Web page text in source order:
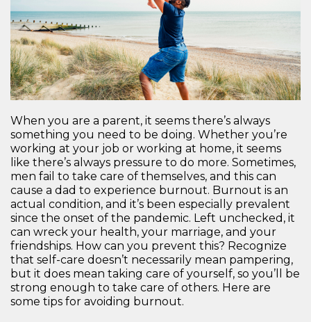
When you are a parent, it seems there’s always
something you need to be doing. Whether you’re
working at your job or working at home, it seems
like there’s always pressure to do more. Sometimes,
men fail to take care of themselves, and this can
cause a dad to experience burnout. Burnout is an
actual condition, and it’s been especially prevalent
since the onset of the pandemic. Left unchecked, it
can wreck your health, your marriage, and your
friendships. How can you prevent this? Recognize
that self-care doesn’t necessarily mean pampering,
but it does mean taking care of yourself, so you’ll be
strong enough to take care of others. Here are
some tips for avoiding burnout.